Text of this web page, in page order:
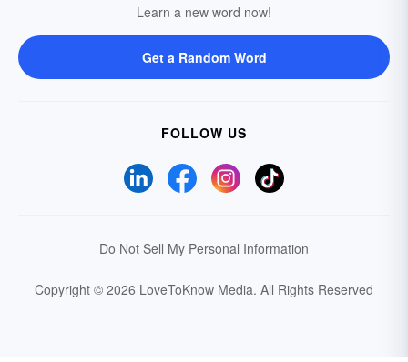
Learn a new word now!
Get a Random Word
FOLLOW US
Do Not Sell My Personal Information
Copyright © 2026 LoveToKnow Media. All Rights Reserved